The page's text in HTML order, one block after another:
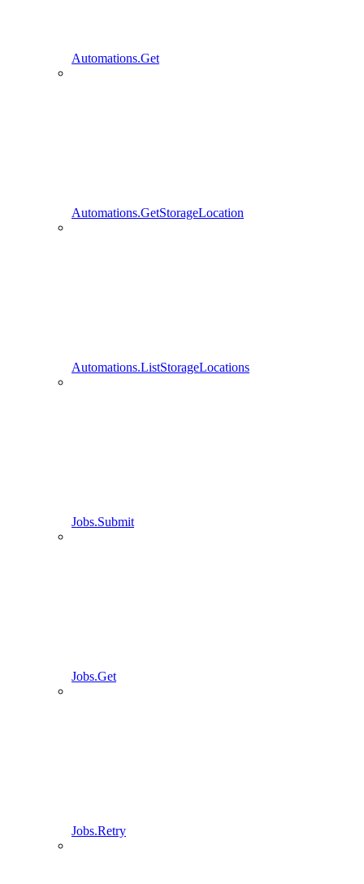
Automations.Get
Automations.GetStorageLocation
Automations.ListStorageLocations
Jobs.Submit
Jobs.Get
Jobs.Retry